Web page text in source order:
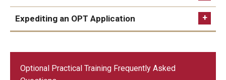
Optional Practical Training Frequently Asked
150
TUmail
Expediting an OPT Application
now available. As of April 2023, the fee is $1,500.
Premium processing